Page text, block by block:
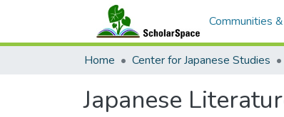
Communities
Home Center for Japanese Studies
Japanese